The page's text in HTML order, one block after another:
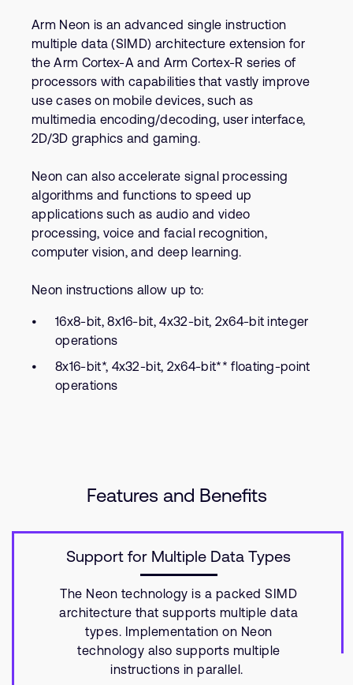
Recruitment
Research collaboration
Website issues
Investor relations
Report security vulnerability
Bank verification
Arm global headquarters
110 Fulbourn Road
Cambridge, UK
CB1 9NJ
Tel: + 44(1223) 400 400 [main reception]
Developer Program
Dashboard
Manage your account
Profile and Settings
Arm Neon is an advanced single instruction
multiple data (SIMD) architecture extension for
the Arm Cortex-A and Arm Cortex-R series of
processors with capabilities that vastly improve
use cases on mobile devices, such as
multimedia encoding/decoding, user interface,
2D/3D graphics and gaming.
Neon can also accelerate signal processing
algorithms and functions to speed up
applications such as audio and video
processing, voice and facial recognition,
computer vision, and deep learning.
Neon instructions allow up to:
16x8-bit, 8x16-bit, 4x32-bit, 2x64-bit integer
operations
8x16-bit*, 4x32-bit, 2x64-bit** floating-point
operations
Features and Benefits
Support for Multiple Data Types
The Neon technology is a packed SIMD
architecture that supports multiple data
types. Implementation on Neon
technology also supports multiple
instructions in parallel.